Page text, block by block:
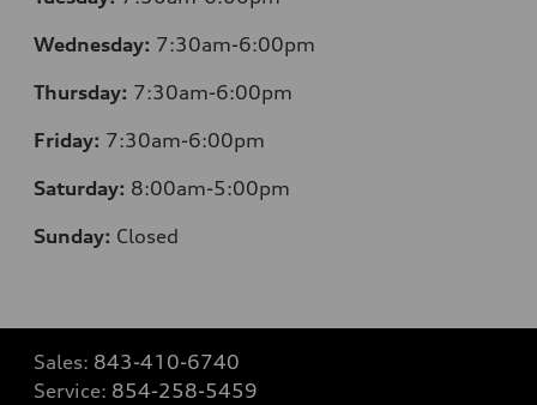
Wednesday: 7:30am-6:00pm
Thursday: 7:30am-6:00pm
Friday: 7:30am-6:00pm
Saturday: 8:00am-5:00pm
Sunday: Closed
Sales: 843-410-6740
Service: 854-258-5459